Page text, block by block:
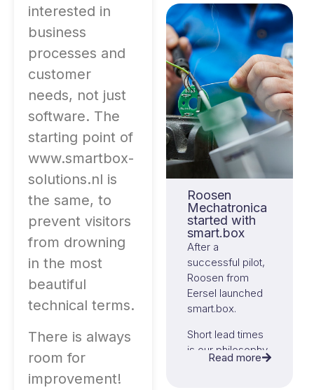
interested in
business
processes and
customer
needs, not just
software. The
starting point of
www.smartbox-
solutions.nl is
the same, to
prevent visitors
from drowning
in the most
beautiful
technical terms.
There is always
room for
improvement!
Roosen
Mechatronica
started with
smart.box
After a
successful pilot,
Roosen from
Eersel launched
smart.box.
Short lead times
is our philosophy,
in both order flow
Read more